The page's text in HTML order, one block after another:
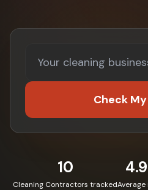
Check
10
Cleaning Contractors tracked